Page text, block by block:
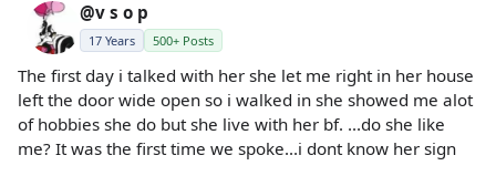
@v s o p
17 Years 500+ Posts
The first day i talked with her she let me right in her house
left the door wide open so i walked in she showed me alot
of hobbies she do but she live with her bf. ...do she like
me? It was the first time we spoke...i dont know her sign